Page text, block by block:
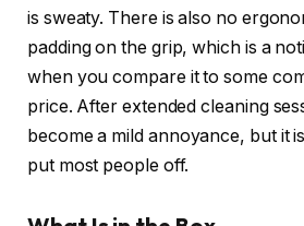
is sweaty. There is also no
padding on the grip, which is a
when you compare it to some
price. After extended cleaning
become a mild annoyance, but it
put most people off.